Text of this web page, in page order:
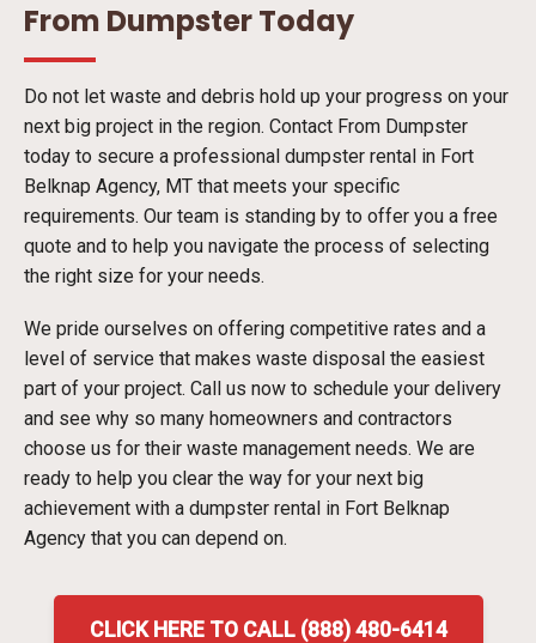
From Dumpster Today
Do not let waste and debris hold up your progress on your
next big project in the region. Contact From Dumpster
today to secure a professional dumpster rental in Fort
Belknap Agency, MT that meets your specific
requirements. Our team is standing by to offer you a free
quote and to help you navigate the process of selecting
the right size for your needs.
We pride ourselves on offering competitive rates and a
level of service that makes waste disposal the easiest
part of your project. Call us now to schedule your delivery
and see why so many homeowners and contractors
choose us for their waste management needs. We are
ready to help you clear the way for your next big
achievement with a dumpster rental in Fort Belknap
Agency that you can depend on.
CLICK HERE TO CALL (888) 480-6414